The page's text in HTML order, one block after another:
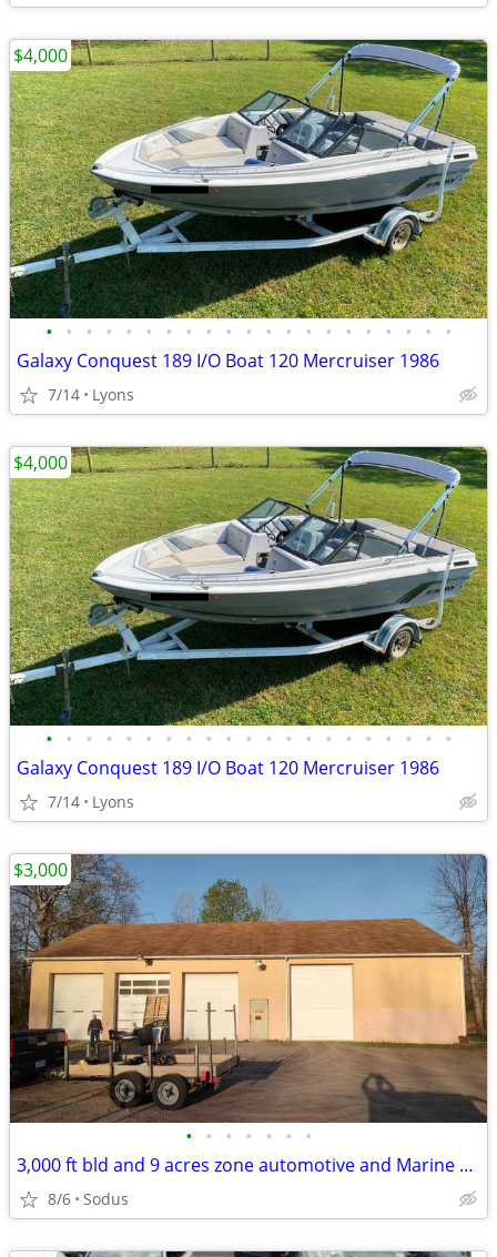
• • • • • • • • • • • • • • • • • • • • •
Galaxy Conquest 189 I/O Boat 120 Mercruiser 1986
7/14 Lyons
$4,000
• • • • • • • • • • • • • • • • • • • • •
Galaxy Conquest 189 I/O Boat 120 Mercruiser 1986
7/14 Lyons
$4,000
• • • • • • •
3,000 ft bld and 9 acres zone automotive and Marine sales and service
8/6 Sodus
$3,000